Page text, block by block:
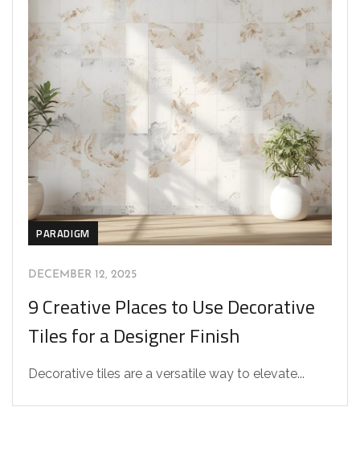
PARADIGM
DECEMBER 12, 2025
9 Creative Places to Use Decorative
Tiles for a Designer Finish
Decorative tiles are a versatile way to elevate...